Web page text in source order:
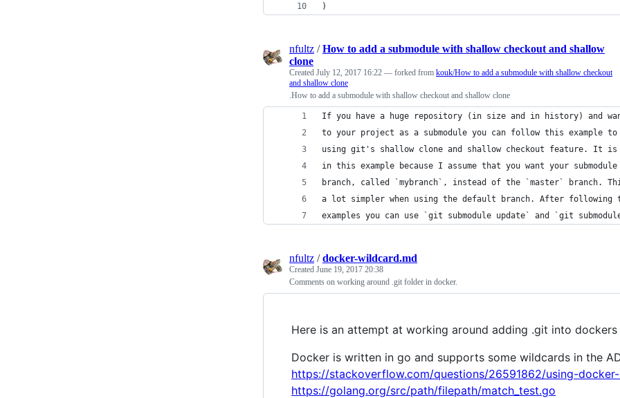
)
nfultz /How to add a submodule with shallow checkout and shallow
clone
Created July 12, 2017 16:22 — forked from kouk/How to add a submodule with shallow checkout
and shallow clone
.How to add a submodule with shallow checkout and shallow clone
If you have a huge repository (in size and in history) and
to your project as a submodule you can follow this example to
using git's shallow clone and shallow checkout feature. It is
in this example because I assume that you want your
branch, called `mybranch`, instead of the `master` branch.
a lot simpler when using the default branch. After following
examples you can use `git submodule update` and `git
nfultz /docker-wildcard.md
Created June 19, 2017 20:38
Comments on working around .git folder in docker.
Here is an attempt at working around adding .git into dockers
Docker is written in go and supports some wildcards in the
https://stackoverflow.com/questions/26591862/using-
https://golang.org/src/path/filepath/match_test.go